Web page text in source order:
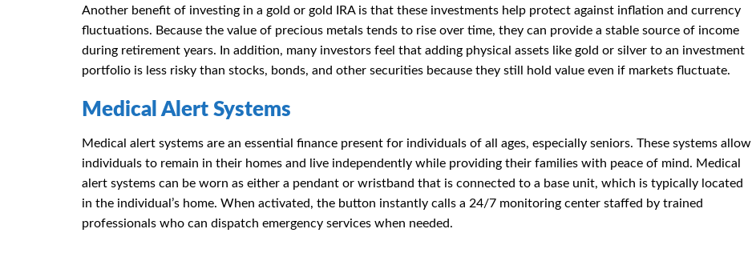
Another benefit of investing in a gold or gold IRA is that these investments help protect against inflation and currency
fluctuations. Because the value of precious metals tends to rise over time, they can provide a stable source of income
during retirement years. In addition, many investors feel that adding physical assets like gold or silver to an investment
portfolio is less risky than stocks, bonds, and other securities because they still hold value even if markets fluctuate.
Medical Alert Systems
Medical alert systems are an essential finance present for individuals of all ages, especially seniors. These systems allow
individuals to remain in their homes and live independently while providing their families with peace of mind. Medical
alert systems can be worn as either a pendant or wristband that is connected to a base unit, which is typically located
in the individual’s home. When activated, the button instantly calls a 24/7 monitoring center staffed by trained
professionals who can dispatch emergency services when needed.